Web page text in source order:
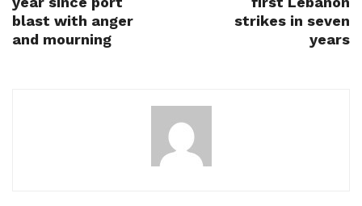
blast with anger
and mourning
strikes in seven
years